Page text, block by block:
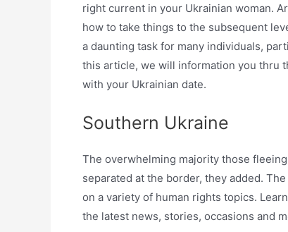
right current in your Ukrainian woman.
how to take things to the subsequent
a daunting task for many individuals,
this article, we will information you thru
with your Ukrainian date.
Southern Ukraine
The overwhelming majority those
separated at the border, they added.
on a variety of human rights topics.
the latest news, stories, occasions and